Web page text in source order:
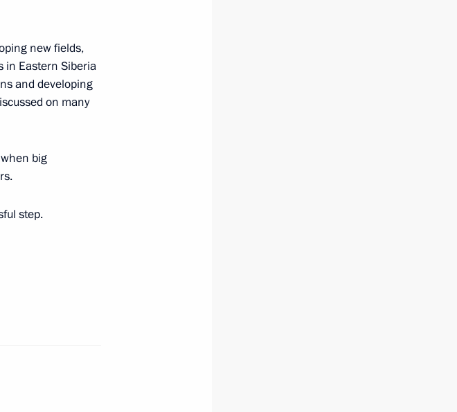
new fields,
in Eastern Siberia
and developing
on many
big
step.